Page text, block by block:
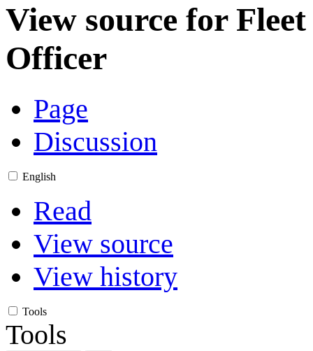
View source for
Officer
Page
Discussion
English
Read
View source
View history
Tools
Tools